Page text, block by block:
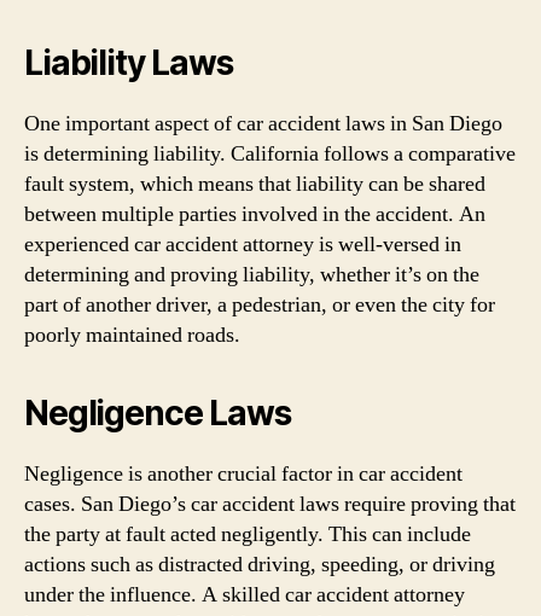
Liability Laws
One important aspect of car accident laws in San Diego
is determining liability. California follows a comparative
fault system, which means that liability can be shared
between multiple parties involved in the accident. An
experienced car accident attorney is well-versed in
determining and proving liability, whether it’s on the
part of another driver, a pedestrian, or even the city for
poorly maintained roads.
Negligence Laws
Negligence is another crucial factor in car accident
cases. San Diego’s car accident laws require proving that
the party at fault acted negligently. This can include
actions such as distracted driving, speeding, or driving
under the influence. A skilled car accident attorney